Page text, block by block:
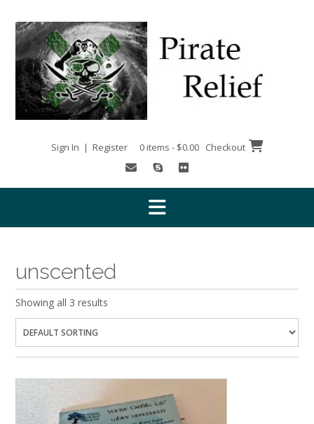
content
Sign In | Register 0 items - $0.00 Checkout
unscented
Showing all 3 results